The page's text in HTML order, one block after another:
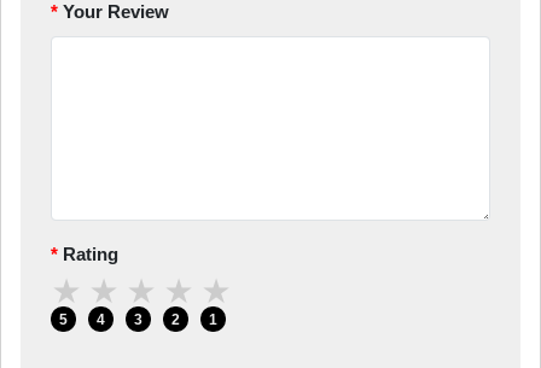
Your Review
Rating
★
5
★
4
★
3
★
2
★
1